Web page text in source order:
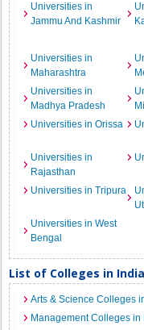
Universities in
Jammu And Kashmir
Universities in
Maharashtra
Universities in
Madhya Pradesh
Universities in Orissa
Universities in
Rajasthan
Universities in Tripura
Universities in West
Bengal
List of Colleges in India
Arts & Science Colleges
Management Colleges in